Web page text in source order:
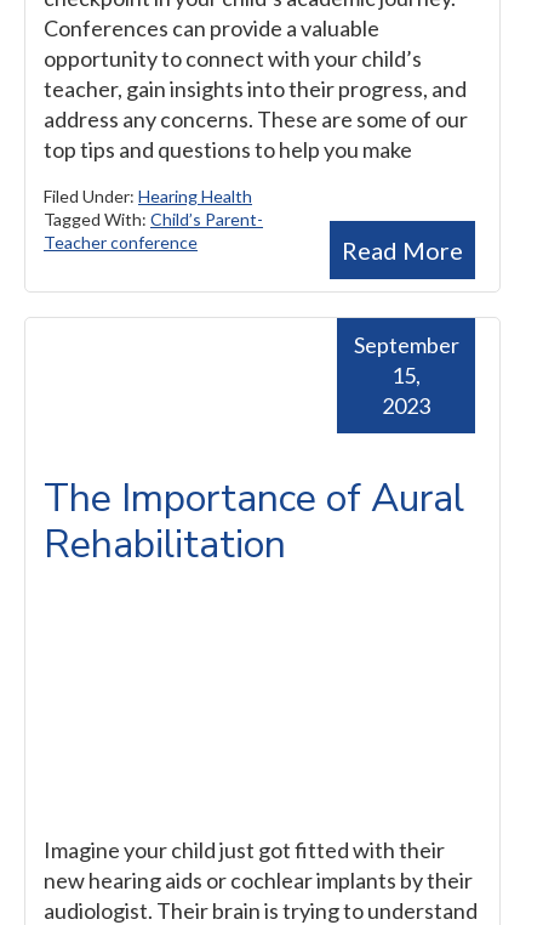
Conferences can provide a valuable
opportunity to connect with your child’s
teacher, gain insights into their progress, and
address any concerns. These are some of our
top tips and questions to help you make
Read More
Filed Under: Hearing Health
Tagged With: Child’s Parent-
Teacher conference
The Importance of Aural
Rehabilitation
September
15,
2023
Imagine your child just got fitted with their
new hearing aids or cochlear implants by their
audiologist. Their brain is trying to understand